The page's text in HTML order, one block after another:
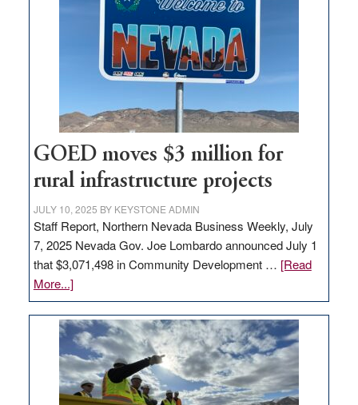
delivery
adding
100
jobs
to
state
GOED moves $3 million for
rural infrastructure projects
JULY 10, 2025 BY KEYSTONE ADMIN
Staff Report, Northern Nevada Business Weekly, July
7, 2025 Nevada Gov. Joe Lombardo announced July 1
that $3,071,498 in Community Development … [Read
More...]about
GOED
moves
$3
million
for
rural